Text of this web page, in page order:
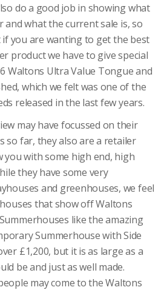
do a good job in showing what
what the current sale is, so
you are wanting to get the best
product we have to give special
Waltons Ultra Value Tongue and
which we felt was one of the
released in the last few years.
may have focussed on their
so far, they also are a retailer
with some high end, high
they have some very
and greenhouses, we feel
that show off Waltons
like the amazing
Summerhouse with Side
£1,200, but it is as large as a
be and just as well made.
may come to the Waltons